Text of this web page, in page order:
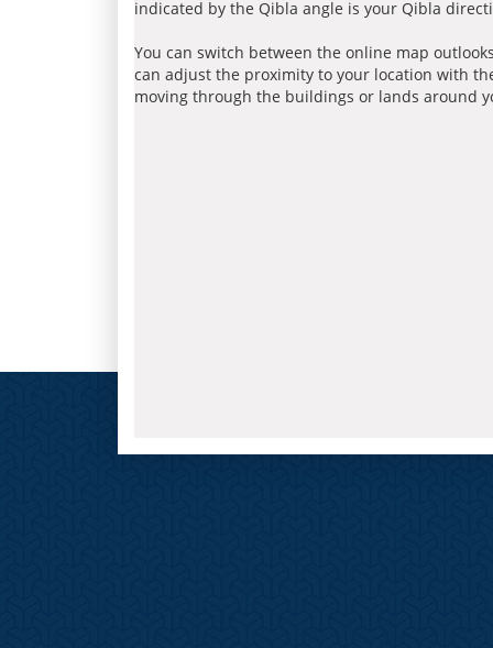
indicated by the Qibla angle is your Qibla
You can switch between the online map
can adjust the proximity to your location with
moving through the buildings or lands around